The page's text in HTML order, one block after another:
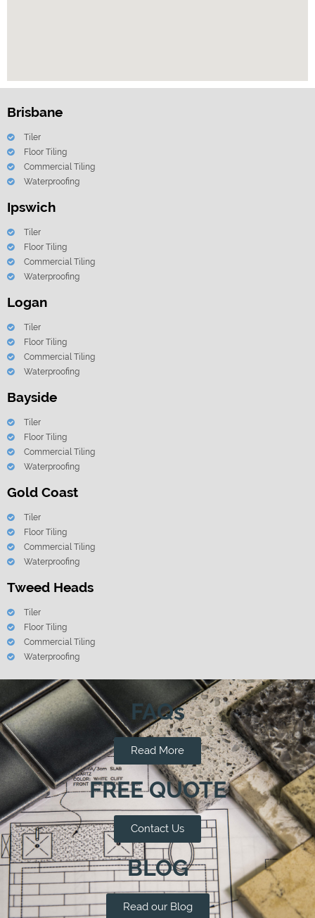
Brisbane
Tiler
Floor Tiling
Commercial Tiling
Waterproofing
Ipswich
Tiler
Floor Tiling
Commercial Tiling
Waterproofing
Logan
Tiler
Floor Tiling
Commercial Tiling
Waterproofing
Bayside
Tiler
Floor Tiling
Commercial Tiling
Waterproofing
Gold Coast
Tiler
Floor Tiling
Commercial Tiling
Waterproofing
Tweed Heads
Tiler
Floor Tiling
Commercial Tiling
Waterproofing
FAQs
Read More
FREE QUOTE
Contact Us
BLOG
Read our Blog